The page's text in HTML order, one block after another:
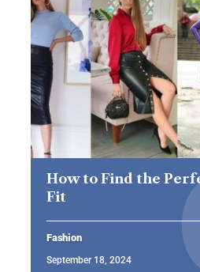
How to Find the
Fit
Fashion
September 18, 2024